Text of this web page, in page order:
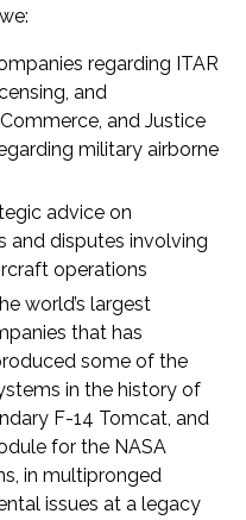
regarding ITAR
and
and Justice
military airborne
advice on
and disputes involving
operations
world’s largest
that has
some of the
in the history of
F-14 Tomcat, and
for the NASA
in multipronged
issues at a legacy